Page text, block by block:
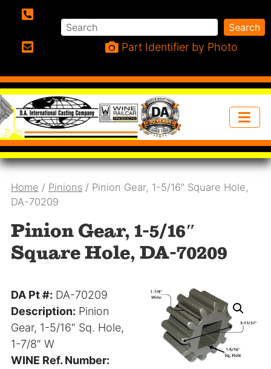
Search Search
Part Identifier by Photo
Home / Pinions / Pinion Gear, 1-5/16″ Square Hole,
DA-70209
Pinion Gear, 1-5/16″
Square Hole, DA-70209
DA Pt #: DA-70209
Description: Pinion
Gear, 1-5/16″ Sq. Hole,
1-7/8″ W
WINE Ref. Number: